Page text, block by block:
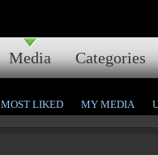
Media Categories
MOST LIKED MY MEDIA